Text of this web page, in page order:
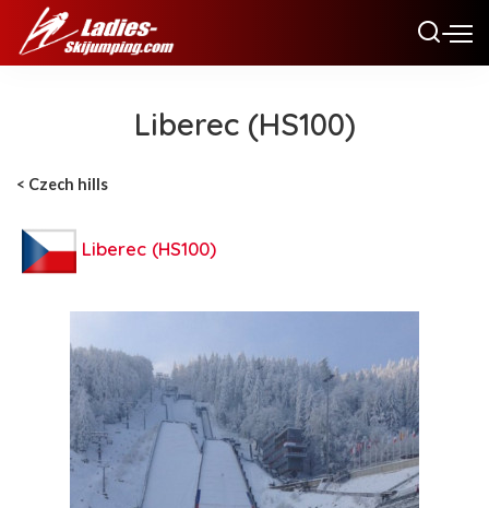
Liberec (HS100)
< Czech hills
Liberec (HS100)